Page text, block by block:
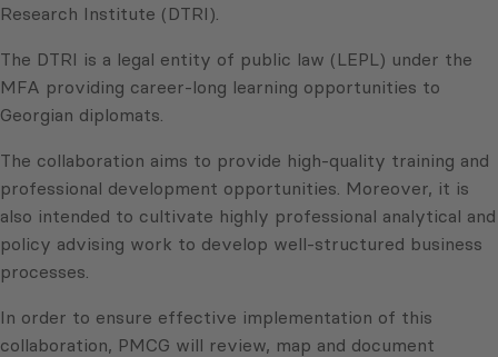
Research Institute (DTRI).
The DTRI is a legal entity of public law (LEPL) under the
MFA providing career-long learning opportunities to
Georgian diplomats.
The collaboration aims to provide high-quality training and
professional development opportunities. Moreover, it is
also intended to cultivate highly professional analytical and
policy advising work to develop well-structured business
processes.
In order to ensure effective implementation of this
collaboration, PMCG will review, map and document